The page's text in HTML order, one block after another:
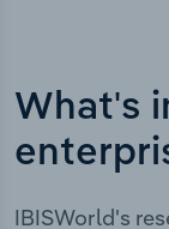
What's
IBISWorld's